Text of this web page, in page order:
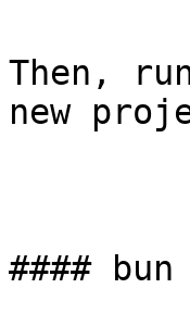
Then,
new
#### bun